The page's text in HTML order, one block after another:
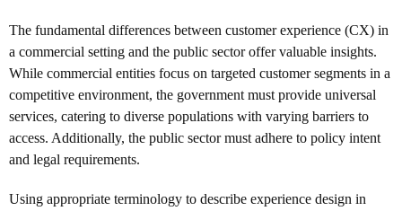
The fundamental differences between customer experience (CX) in
a commercial setting and the public sector offer valuable insights.
While commercial entities focus on targeted customer segments in a
competitive environment, the government must provide universal
services, catering to diverse populations with varying barriers to
access. Additionally, the public sector must adhere to policy intent
and legal requirements.
Using appropriate terminology to describe experience design in